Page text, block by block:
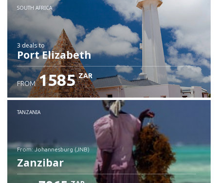
SOUTH AFRICA
3 dealsto
Port Elizabeth
FROM 1585 ZAR
TANZANIA
from: Johannesburg (JNB)
Zanzibar